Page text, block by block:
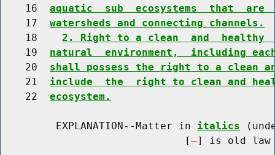
    16
aquatic  sub  ecosystems  that
    17
watersheds and connecting channels.
    18
2. Right to a clean  and  healthy
    19
natural  environment,  including
    20
shall possess the right to a clean
    21
include  the  right to clean and
    22
ecosystem.
         EXPLANATION--Matter in
italics
                              [
] is old law